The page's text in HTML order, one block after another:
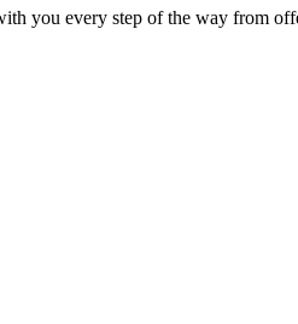
you every step of the way from